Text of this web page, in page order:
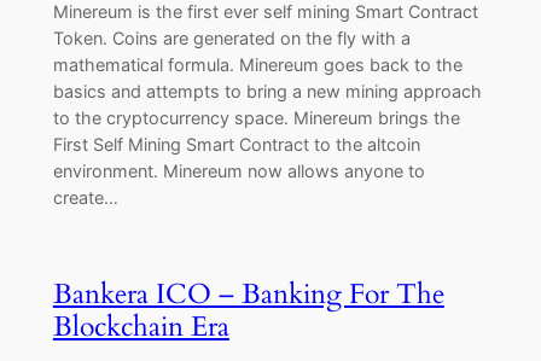
Minereum is the first ever self mining Smart Contract
Token. Coins are generated on the fly with a
mathematical formula. Minereum goes back to the
basics and attempts to bring a new mining approach
to the cryptocurrency space. Minereum brings the
First Self Mining Smart Contract to the altcoin
environment. Minereum now allows anyone to
create…
Bankera ICO – Banking For The
Blockchain Era